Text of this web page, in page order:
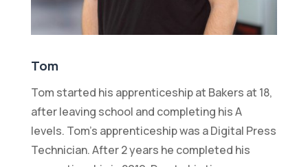
Tom
Tom started his apprenticeship at Bakers at 18,
after leaving school and completing his A
levels. Tom’s apprenticeship was a Digital Press
Technician. After 2 years he completed his